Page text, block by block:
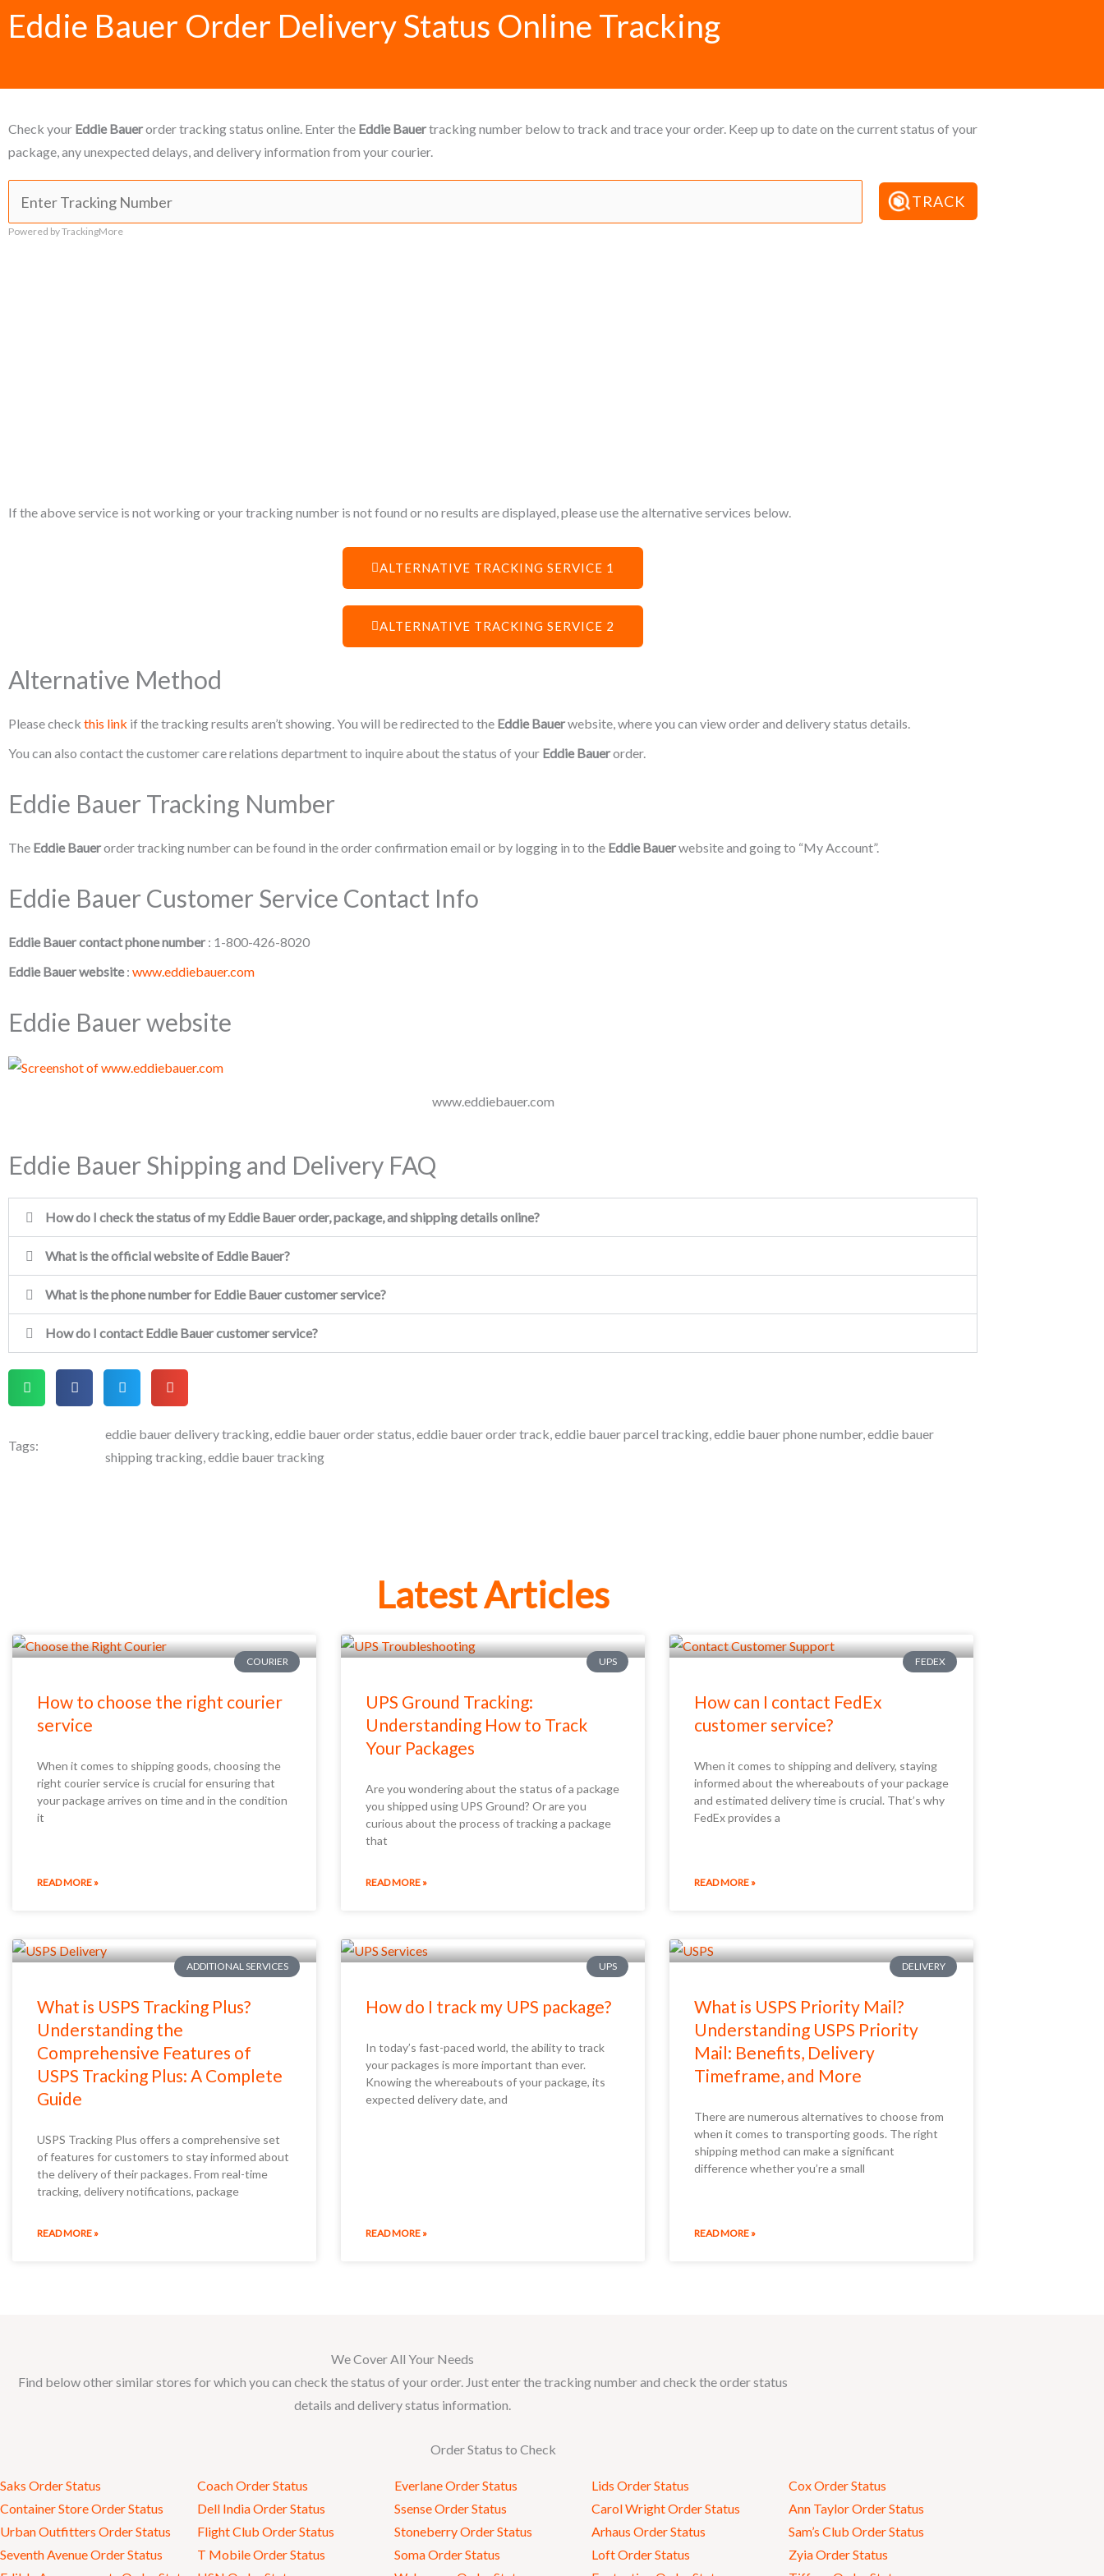
Eddie Bauer Order Delivery Status Online Tracking
Check your Eddie Bauerorder tracking status online. Enter the Eddie Bauertracking number below to track and trace your order. Keep up to date on the current status of your
package, any unexpected delays, and delivery information from your courier.
TRACK
Powered by TrackingMore
If the above service is not working or your tracking number is not found or no results are displayed, please use the alternative services below.
ALTERNATIVE TRACKING SERVICE 1
ALTERNATIVE TRACKING SERVICE 2
Alternative Method
Please check this link if the tracking results aren’t showing. You will be redirected to the Eddie Bauerwebsite, where you can view order and delivery status details.
You can also contact the customer care relations department to inquire about the status of your Eddie Bauerorder.
Eddie Bauer Tracking Number
The Eddie Bauerorder tracking number can be found in the order confirmation email or by logging in to the Eddie Bauerwebsite and going to “My Account”.
Eddie Bauer Customer Service Contact Info
Eddie Bauer contact phone number : 1-800-426-8020
Eddie Bauer website: www.eddiebauer.com
Eddie Bauer website
www.eddiebauer.com
Eddie Bauer Shipping and Delivery FAQ
How do I check the status of my Eddie Bauer order, package, and shipping details online?
What is the official website of Eddie Bauer?
What is the phone number for Eddie Bauer customer service?
How do I contact Eddie Bauer customer service?
Tags:
eddie bauer delivery tracking,eddie bauer order status,eddie bauer order track,eddie bauer parcel tracking,eddie bauer phone number,eddie bauer
shipping tracking,eddie bauer tracking
Latest Articles
COURIER
How to choose the right courier
service
When it comes to shipping goods, choosing the
right courier service is crucial for ensuring that
your package arrives on time and in the condition
it
READ MORE »
UPS
UPS Ground Tracking:
Understanding How to Track
Your Packages
Are you wondering about the status of a package
you shipped using UPS Ground? Or are you
curious about the process of tracking a package
that
READ MORE »
FEDEX
How can I contact FedEx
customer service?
When it comes to shipping and delivery, staying
informed about the whereabouts of your package
and estimated delivery time is crucial. That’s why
FedEx provides a
READ MORE »
ADDITIONAL SERVICES
What is USPS Tracking Plus?
Understanding the
Comprehensive Features of
USPS Tracking Plus: A Complete
Guide
USPS Tracking Plus offers a comprehensive set
of features for customers to stay informed about
the delivery of their packages. From real-time
tracking, delivery notifications, package
READ MORE »
UPS
How do I track my UPS package?
In today’s fast-paced world, the ability to track
your packages is more important than ever.
Knowing the whereabouts of your package, its
expected delivery date, and
READ MORE »
DELIVERY
What is USPS Priority Mail?
Understanding USPS Priority
Mail: Benefits, Delivery
Timeframe, and More
There are numerous alternatives to choose from
when it comes to transporting goods. The right
shipping method can make a significant
difference whether you’re a small
READ MORE »
We Cover All Your Needs
Find below other similar stores for which you can check the status of your order. Just enter the tracking number and check the order status
details and delivery status information.
Order Status to Check
Saks Order Status Coach Order Status Everlane Order Status Lids Order Status
Cox Order Status
Container Store Order Status
Dell India Order Status Ssense Order Status Carol Wright Order Status
Ann Taylor Order Status
Urban Outfitters Order Status
Flight Club Order Status Stoneberry Order Status Arhaus Order Status
Sam’s Club Order Status
Seventh Avenue Order Status
T Mobile Order Status Soma Order Status Loft Order Status
Zyia Order Status